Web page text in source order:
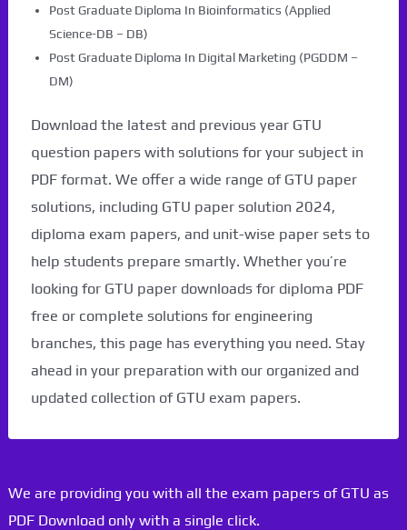
Post Graduate Diploma In Bioinformatics (Applied
Science-DB – DB)
Post Graduate Diploma In Digital Marketing (PGDDM –
DM)
Download the latest and previous year GTU
question papers with solutions for your subject in
PDF format. We offer a wide range of GTU paper
solutions, including GTU paper solution 2024,
diploma exam papers, and unit-wise paper sets to
help students prepare smartly. Whether you’re
looking for GTU paper downloads for diploma PDF
free or complete solutions for engineering
branches, this page has everything you need. Stay
ahead in your preparation with our organized and
updated collection of GTU exam papers.
We are providing you with all the exam papers of GTU as
PDF Download only with a single click.